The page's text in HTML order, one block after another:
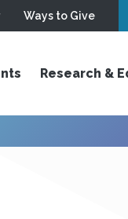
Ways to Give
Research &